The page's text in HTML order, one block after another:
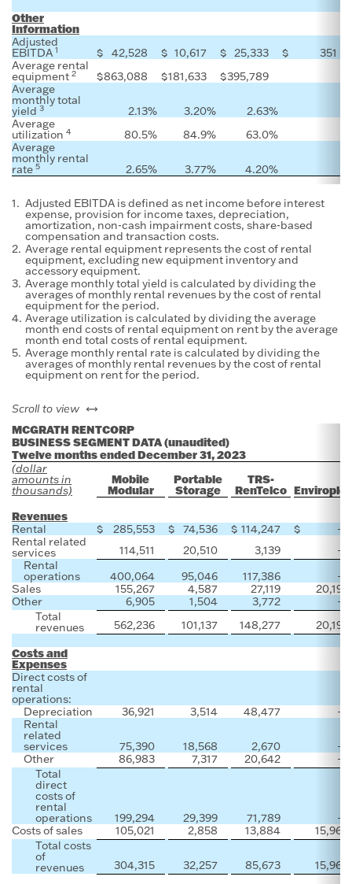
Other
Information
Adjusted
EBITDA 1 $ 42,528 $ 10,617 $ 25,333 $ 351
Average rental
equipment 2 $863,088 $181,633 $395,789
Average
monthly total
yield 3 2.13% 3.20% 2.63%
Average
utilization 4 80.5% 84.9% 63.0%
Average
monthly rental
rate 5 2.65% 3.77% 4.20%
1. Adjusted EBITDA is defined as net income before interest
expense, provision for income taxes, depreciation,
amortization, non-cash impairment costs, share-based
compensation and transaction costs.
2. Average rental equipment represents the cost of rental
equipment, excluding new equipment inventory and
accessory equipment.
3. Average monthly total yield is calculated by dividing the
averages of monthly rental revenues by the cost of rental
equipment for the period.
4. Average utilization is calculated by dividing the average
month end costs of rental equipment on rent by the average
month end total costs of rental equipment.
5. Average monthly rental rate is calculated by dividing the
averages of monthly rental revenues by the cost of rental
equipment on rent for the period.
Scroll to view left or right
MCGRATH RENTCORP
BUSINESS SEGMENT DATA (unaudited)
Twelve months ended December 31, 2023
(dollar
amounts in
thousands)
Mobile
Modular
Portable
Storage
TRS-
RenTelco
Revenues
Rental $ 285,553 $ 74,536 $ 114,247 $
—
Rental related
services 114,511 20,510 3,139
—
Rental
operations 400,064 95,046 117,386
—
Sales
155,267 4,587 27,119
20,192
Other
6,905 1,504 3,772
—
Total
revenues 562,236 101,137 148,277 20,192
Costs and
Expenses
Direct costs of
rental
operations:
Depreciation
36,921 3,514 48,477
—
Rental
related
services 75,390 18,568 2,670
—
Other
86,983 7,317 20,642
—
Total
direct
costs of
rental
operations 199,294 29,399 71,789
—
Costs of sales
105,021 2,858 13,884
15,964
Total costs
of
revenues 304,315 32,257 85,673 15,964